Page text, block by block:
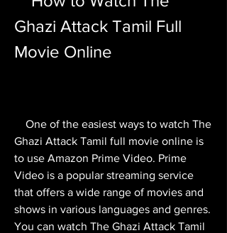
Ghazi Attack Tamil Full
Movie Online
Ghazi Attack Tamil full movie online is
to use Amazon Prime Video. Prime
Video is a popular streaming service
that offers a wide range of movies and
shows in various languages and genres.
You can watch The Ghazi Attack Tamil